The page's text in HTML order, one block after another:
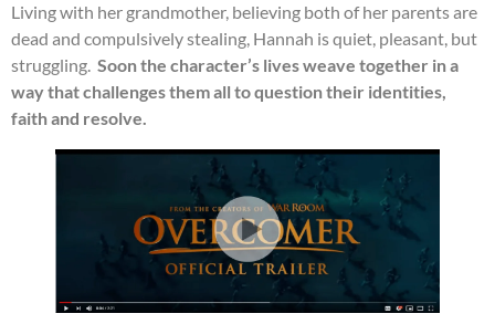
Living with her grandmother, believing both of her parents are
dead and compulsively stealing, Hannah is quiet, pleasant, but
struggling. Soon the character’s lives weave together in a
way that challenges them all to question their identities,
faith and resolve.